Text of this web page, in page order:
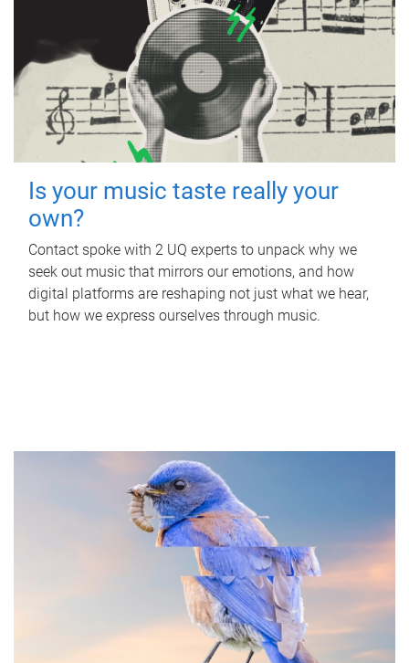
Is your music taste really your
own?
Contact spoke with 2 UQ experts to unpack why we
seek out music that mirrors our emotions, and how
digital platforms are reshaping not just what we hear,
but how we express ourselves through music.